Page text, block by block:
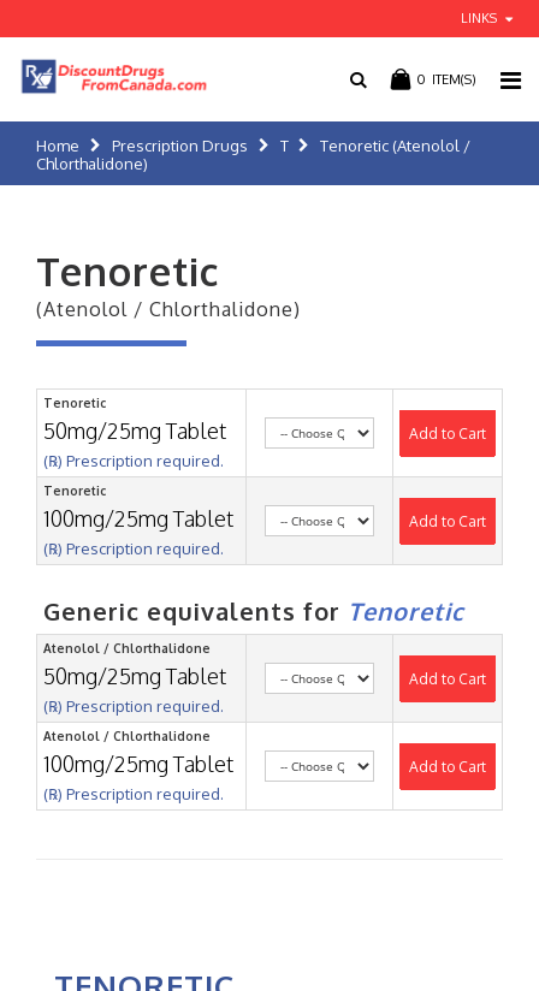
LINKS
0 ITEM(S)
Home Prescription Drugs T
Tenoretic (Atenolol /
Chlorthalidone)
Tenoretic
(Atenolol / Chlorthalidone)
Tenoretic
50mg/25mg Tablet
(℞) Prescription required.
Add to Cart
Tenoretic
100mg/25mg Tablet
(℞) Prescription required.
Add to Cart
Generic equivalents for Tenoretic
Atenolol / Chlorthalidone
50mg/25mg Tablet
(℞) Prescription required.
Add to Cart
Atenolol / Chlorthalidone
100mg/25mg Tablet
(℞) Prescription required.
Add to Cart